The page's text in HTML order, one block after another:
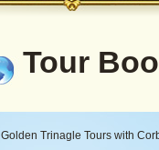
Tour
Golden Trinagle Tours with